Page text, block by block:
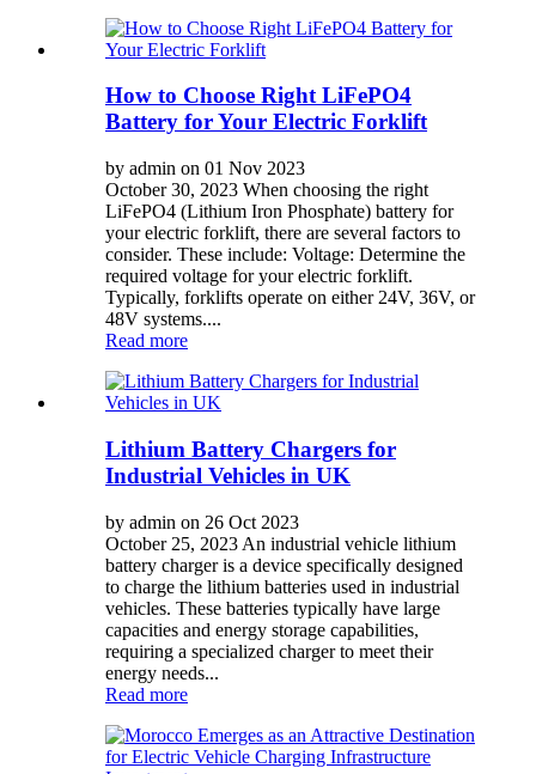
How to Choose Right LiFePO4
Battery for Your Electric Forklift
by admin on 01 Nov 2023
October 30, 2023 When choosing the right
LiFePO4 (Lithium Iron Phosphate) battery for
your electric forklift, there are several factors to
consider. These include: Voltage: Determine the
required voltage for your electric forklift.
Typically, forklifts operate on either 24V, 36V, or
48V systems....
Read more
Lithium Battery Chargers for
Industrial Vehicles in UK
by admin on 26 Oct 2023
October 25, 2023 An industrial vehicle lithium
battery charger is a device specifically designed
to charge the lithium batteries used in industrial
vehicles. These batteries typically have large
capacities and energy storage capabilities,
requiring a specialized charger to meet their
energy needs...
Read more